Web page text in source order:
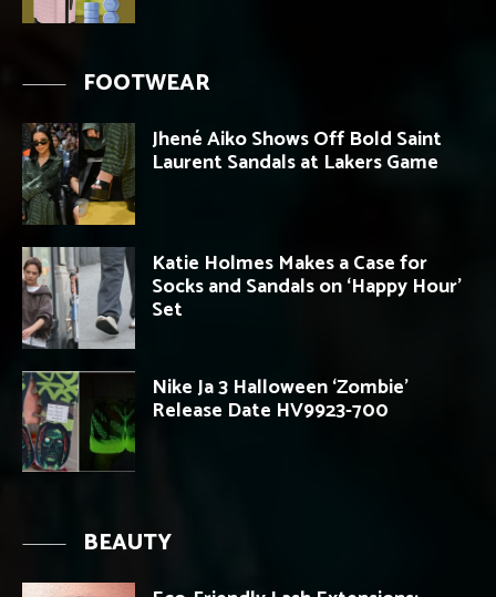
FOOTWEAR
Jhené Aiko Shows Off Bold Saint
Laurent Sandals at Lakers Game
Katie Holmes Makes a Case for
Socks and Sandals on ‘Happy Hour’
Set
Nike Ja 3 Halloween ‘Zombie’
Release Date HV9923-700
BEAUTY